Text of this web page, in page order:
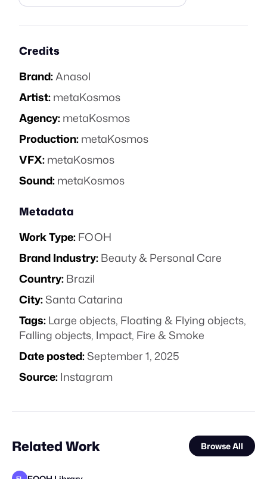
Credits
Brand:Anasol
Artist:metaKosmos
Agency:metaKosmos
Production:metaKosmos
VFX:metaKosmos
Sound:metaKosmos
Metadata
Work Type:FOOH
Brand Industry:Beauty & Personal Care
Country:Brazil
City:Santa Catarina
Tags:Large objects, Floating & Flying objects,
Falling objects, Impact, Fire & Smoke
Date posted:September 1, 2025
Source:Instagram
Related Work Browse All